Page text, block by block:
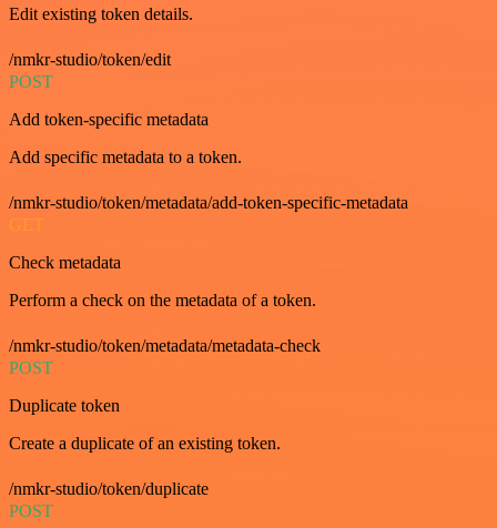
Edit existing token details.
/nmkr-studio/token/edit
POST
Add token-specific metadata
Add specific metadata to a token.
/nmkr-studio/token/metadata/add-token-specific-metadata
GET
Check metadata
Perform a check on the metadata of a token.
/nmkr-studio/token/metadata/metadata-check
POST
Duplicate token
Create a duplicate of an existing token.
/nmkr-studio/token/duplicate
POST